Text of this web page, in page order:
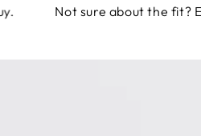
Not sure about the fit? Email